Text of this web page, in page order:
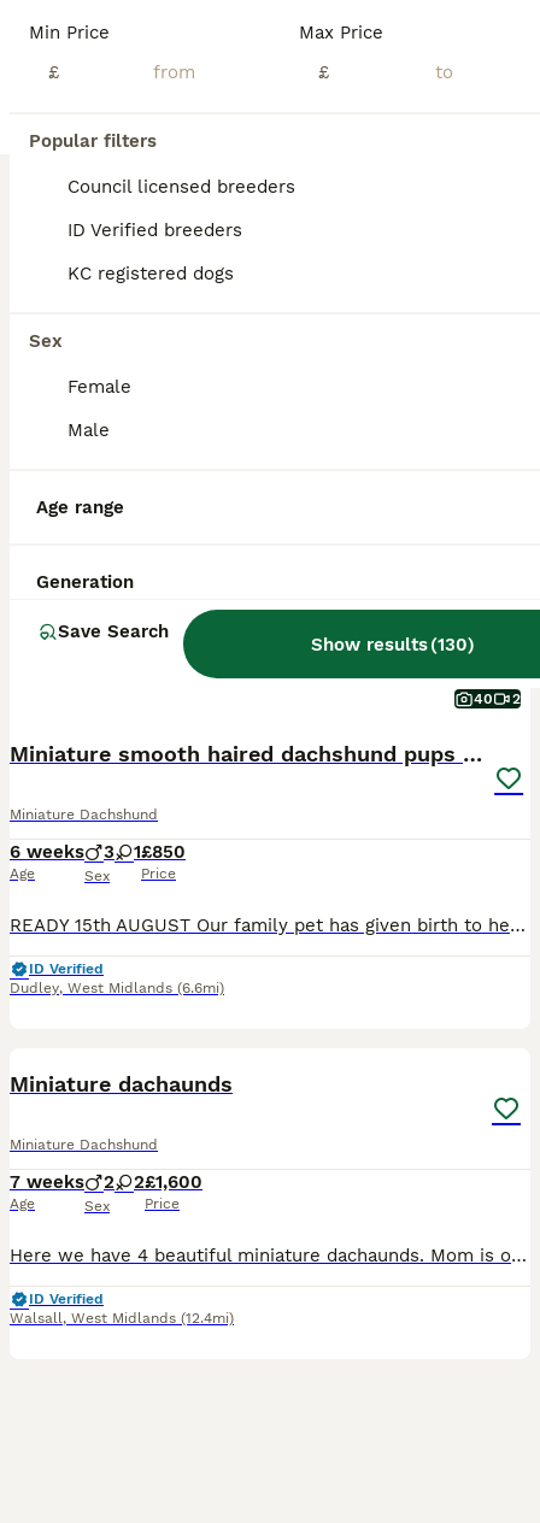
Min Price
£
Max Price
£
Popular filters
Council licensed breeders
ID Verified breeders
KC registered dogs
Sex
Female
Male
Age range
Generation
Save Search
Show results(130)
40 2
Miniature smooth haired dachshund pups for sale
Miniature Dachshund
6 weeks
Age
3 1
Sex
£850
Price
READY 15th AUGUST Our family pet has given birth to healthy pups. Mom and dad are our family pets and final litter. Pups can be viewed with parents. Both are full miniature smooth haired dachshunds. Dad is KC registered but mom is not so pups can't be KC registered. Pups will be ready for their forever home from 15th August following vet health check Microchip First va
ID Verified
Dudley, West Midlands (6.6mi)
Miniature dachaunds
Miniature Dachshund
7 weeks
Age
2 2
Sex
£1,600
Price
Here we have 4 beautiful miniature dachaunds. Mom is our girl dolly she is a Isabella dapple. Dad was a stud who was a full cream GIRL- Isabella tan £1,600 GIRL- silver dapple £1,600 BOY- Isabella dapple with blue eyes £1,600 BOY- silver dapple £1,600 Puppy’s are ready to leave on the 11th August. All puppy’s will come with a puppy pack -blanket - moms scent
ID Verified
Walsall, West Midlands (12.4mi)